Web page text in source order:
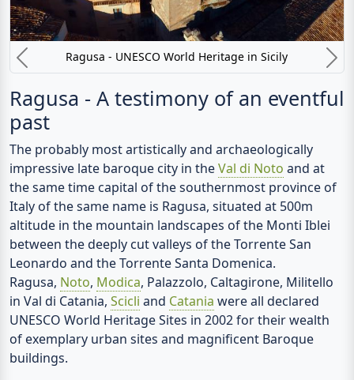
Ragusa - UNESCO World Heritage in Sicily
Ragusa - A testimony of an eventful
past
The probably most artistically and archaeologically
impressive late baroque city in theVal di Noto and at
the same time capital of the southernmost province of
Italy of the same name is Ragusa, situated at 500m
altitude in the mountain landscapes of the Monti Iblei
between the deeply cut valleys of the Torrente San
Leonardo and the Torrente Santa Domenica.
Ragusa, Noto, Modica, Palazzolo, Caltagirone, Militello
in Val di Catania, Scicli and Catania were all declared
UNESCO World Heritage Sites in 2002 for their wealth
of exemplary urban sites and magnificent Baroque
buildings.